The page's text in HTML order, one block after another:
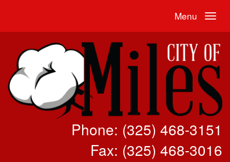
Menu
Phone: (325) 468-3151
Fax: (325) 468-3016